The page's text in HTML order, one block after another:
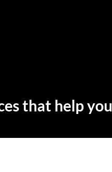
that help you